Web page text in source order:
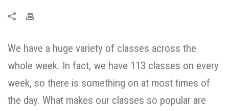
We have a huge variety of classes across the
whole week. In fact, we have 113 classes on every
week, so there is something on at most times of
the day. What makes our classes so popular are